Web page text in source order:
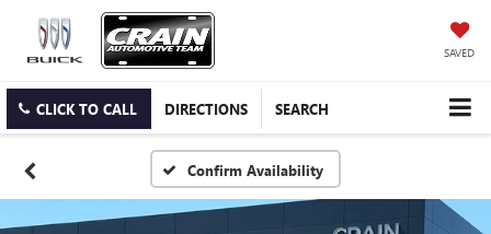
SAVED
CLICK TO CALL DIRECTIONS SEARCH
Confirm Availability